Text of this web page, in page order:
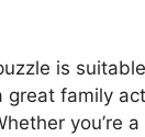
is
great family
you’re